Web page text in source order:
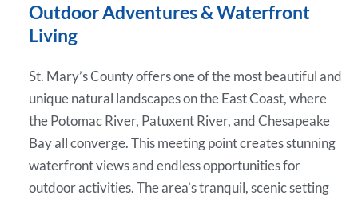
Outdoor Adventures & Waterfront
Living
St. Mary’s County offers one of the most beautiful and
unique natural landscapes on the East Coast, where
the Potomac River, Patuxent River, and Chesapeake
Bay all converge. This meeting point creates stunning
waterfront views and endless opportunities for
outdoor activities. The area’s tranquil, scenic setting